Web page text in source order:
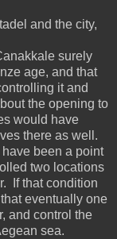
and the city,
surely
age, and that
it and
the opening to
would have
there as well.
been a point
two locations
If that condition
eventually one
and control the
sea.